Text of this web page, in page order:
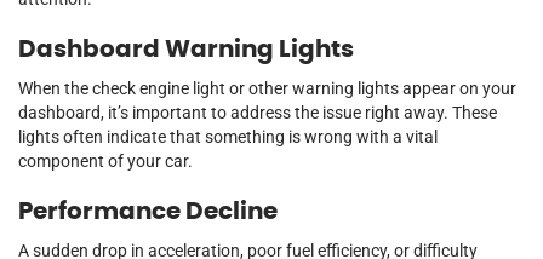
Dashboard Warning Lights
When the check engine light or other warning lights appear on your
dashboard, it’s important to address the issue right away. These
lights often indicate that something is wrong with a vital
component of your car.
Performance Decline
A sudden drop in acceleration, poor fuel efficiency, or difficulty